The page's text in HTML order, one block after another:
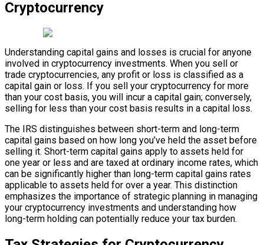
Cryptocurrency
Understanding capital gains and losses is crucial for anyone
involved in cryptocurrency investments. When you sell or
trade cryptocurrencies, any profit or loss is classified as a
capital gain or loss. If you sell your cryptocurrency for more
than your cost basis, you will incur a capital gain; conversely,
selling for less than your cost basis results in a capital loss.
The IRS distinguishes between short-term and long-term
capital gains based on how long you’ve held the asset before
selling it. Short-term capital gains apply to assets held for
one year or less and are taxed at ordinary income rates, which
can be significantly higher than long-term capital gains rates
applicable to assets held for over a year. This distinction
emphasizes the importance of strategic planning in managing
your cryptocurrency investments and understanding how
long-term holding can potentially reduce your tax burden.